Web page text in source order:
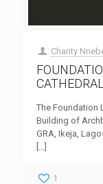
Charity
CATHEDRAL
The Foundation
Building of
GRA, Ikeja,
[…]
1